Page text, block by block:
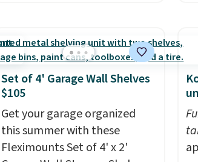
hands-free foot pedal and
soft-close lid help keep your
kitchen cleaner and quieter. It
also comes with 15 trash
bags, so it's ready to use right
out of the box.A trash can
that handles recycling
Set of 4' Garage Wall Shelves
$105
Get your garage organized
this summer with these
Fleximounts Set of 4' x 2'